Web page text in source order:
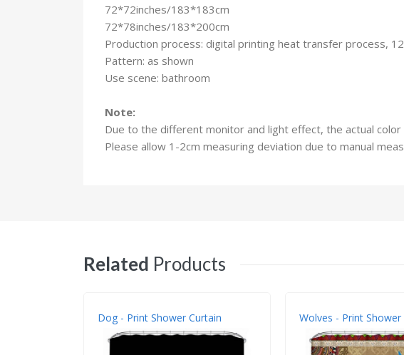
72*72inches/183*183cm
72*78inches/183*200cm
Production process: digital printing heat transfer process,
Pattern: as shown
Use scene: bathroom
Note:
Due to the different monitor and light effect, the actual
Please allow 1-2cm measuring deviation due to manual
Related Products
Dog - Print Shower Curtain Wolves - Print Shower